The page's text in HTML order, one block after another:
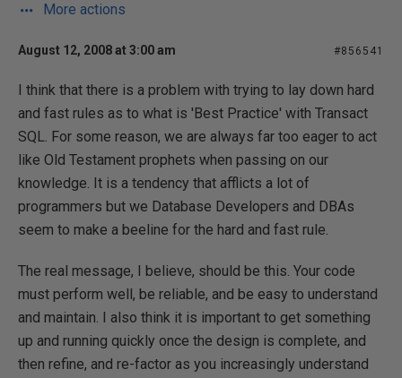
More actions
August 12, 2008 at 3:00 am #856541
I think that there is a problem with trying to lay down hard
and fast rules as to what is 'Best Practice' with Transact
SQL. For some reason, we are always far too eager to act
like Old Testament prophets when passing on our
knowledge. It is a tendency that afflicts a lot of
programmers but we Database Developers and DBAs
seem to make a beeline for the hard and fast rule.
The real message, I believe, should be this. Your code
must perform well, be reliable, and be easy to understand
and maintain. I also think it is important to get something
up and running quickly once the design is complete, and
then refine, and re-factor as you increasingly understand